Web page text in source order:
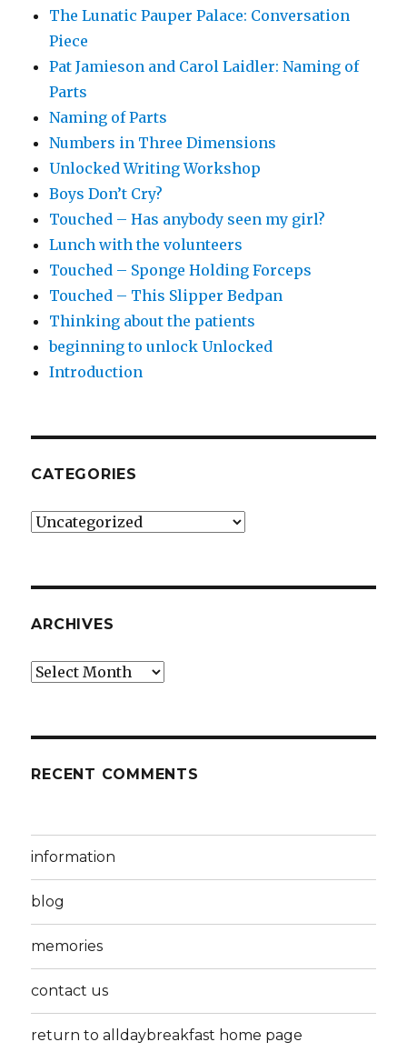
The Lunatic Pauper Palace: Conversation
Piece
Pat Jamieson and Carol Laidler: Naming of
Parts
Naming of Parts
Numbers in Three Dimensions
Unlocked Writing Workshop
Boys Don’t Cry?
Touched – Has anybody seen my girl?
Lunch with the volunteers
Touched – Sponge Holding Forceps
Touched – This Slipper Bedpan
Thinking about the patients
beginning to unlock Unlocked
Introduction
CATEGORIES
Categories
ARCHIVES
Archives
RECENT COMMENTS
information
blog
memories
contact us
return to alldaybreakfast home page